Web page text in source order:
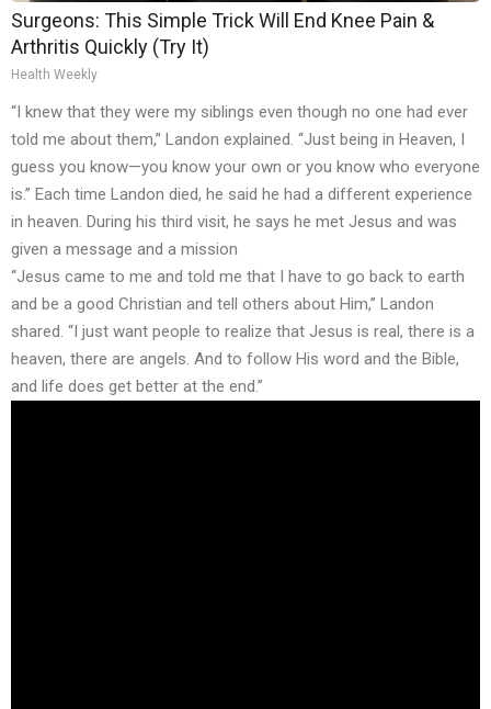
Surgeons: This Simple Trick Will End Knee Pain &
Arthritis Quickly (Try It)
Health Weekly
“I knew that they were my siblings even though no one had ever
told me about them,” Landon explained. “Just being in Heaven, I
guess you know—you know your own or you know who everyone
is.” Each time Landon died, he said he had a different experience
in heaven. During his third visit, he says he met Jesus and was
given a message and a mission
“Jesus came to me and told me that I have to go back to earth
and be a good Christian and tell others about Him,” Landon
shared. “I just want people to realize that Jesus is real, there is a
heaven, there are angels. And to follow His word and the Bible,
and life does get better at the end.”